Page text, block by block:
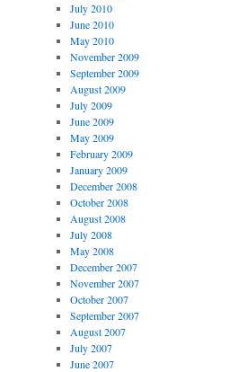
July 2010
June 2010
May 2010
November 2009
September 2009
August 2009
July 2009
June 2009
May 2009
February 2009
January 2009
December 2008
October 2008
August 2008
July 2008
May 2008
December 2007
November 2007
October 2007
September 2007
August 2007
July 2007
June 2007